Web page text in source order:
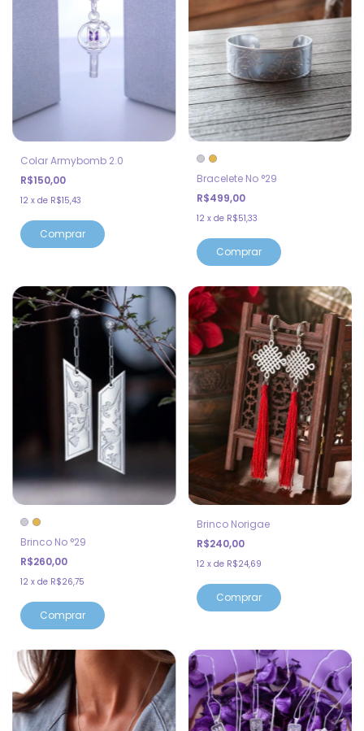
Colar Armybomb 2.0
R$150,00
12 x de R$15,43
Bracelete No °29
R$499,00
12 x de R$51,33
Comprar
Brinco No °29
R$260,00
12 x de R$26,75
Comprar
Brinco Norigae
R$240,00
12 x de R$24,69